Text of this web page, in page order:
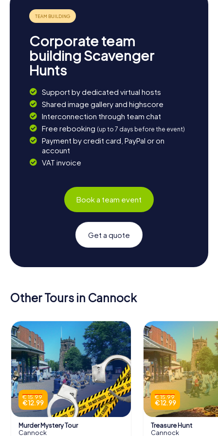
Corporate team
building Scavenger
Hunts
Support by dedicated virtual hosts
Shared image gallery and highscore
Interconnection through team chat
Free rebooking (up to 7 days before the event)
Payment by credit card, PayPal or on
account
VAT invoice
Book a team event
Get a quote
Other Tours in Cannock
€ 15.99
€ 12.99
Murder Mystery Tour
Cannock
€ 15.99
€ 12.99
Treasure Hunt
Cannock